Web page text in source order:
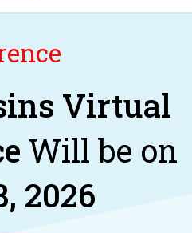
Virtual
Will be on
2026